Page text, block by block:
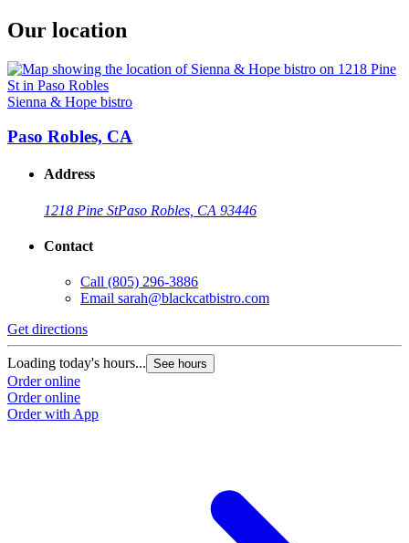
Our location
Sienna & Hope bistro
Paso Robles, CA
Address
1218 Pine StPaso Robles, CA 93446
Contact
Call (805) 296-3886
Email sarah@blackcatbistro.com
Get directions
Loading today's hours... See hours
Order online
Order online
Order with App